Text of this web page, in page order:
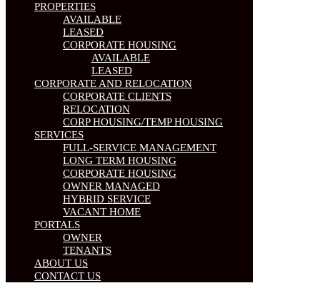
PROPERTIES
AVAILABLE
LEASED
CORPORATE HOUSING
AVAILABLE
LEASED
CORPORATE AND RELOCATION
CORPORATE CLIENTS
RELOCATION
CORP HOUSING/TEMP HOUSING
SERVICES
FULL-SERVICE MANAGEMENT
LONG TERM HOUSING
CORPORATE HOUSING
OWNER MANAGED
HYBRID SERVICE
VACANT HOME
PORTALS
OWNER
TENANTS
ABOUT US
CONTACT US